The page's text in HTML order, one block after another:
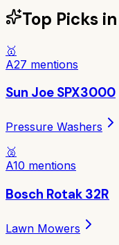
Top Picks in
🥇
A27 mentions
Sun Joe SPX3000
Pressure Washers
🥈
A10 mentions
Bosch Rotak 32R
Lawn Mowers